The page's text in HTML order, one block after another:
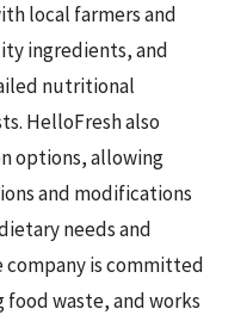
local farmers and
ingredients, and
nutritional
HelloFresh also
options, allowing
and modifications
needs and
is committed
waste, and works